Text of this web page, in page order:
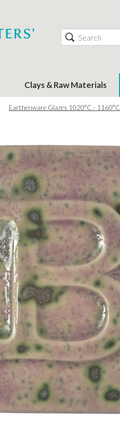
Search
Clays & Raw Materials
Earthenware Glazes 1020°C - 1160°C